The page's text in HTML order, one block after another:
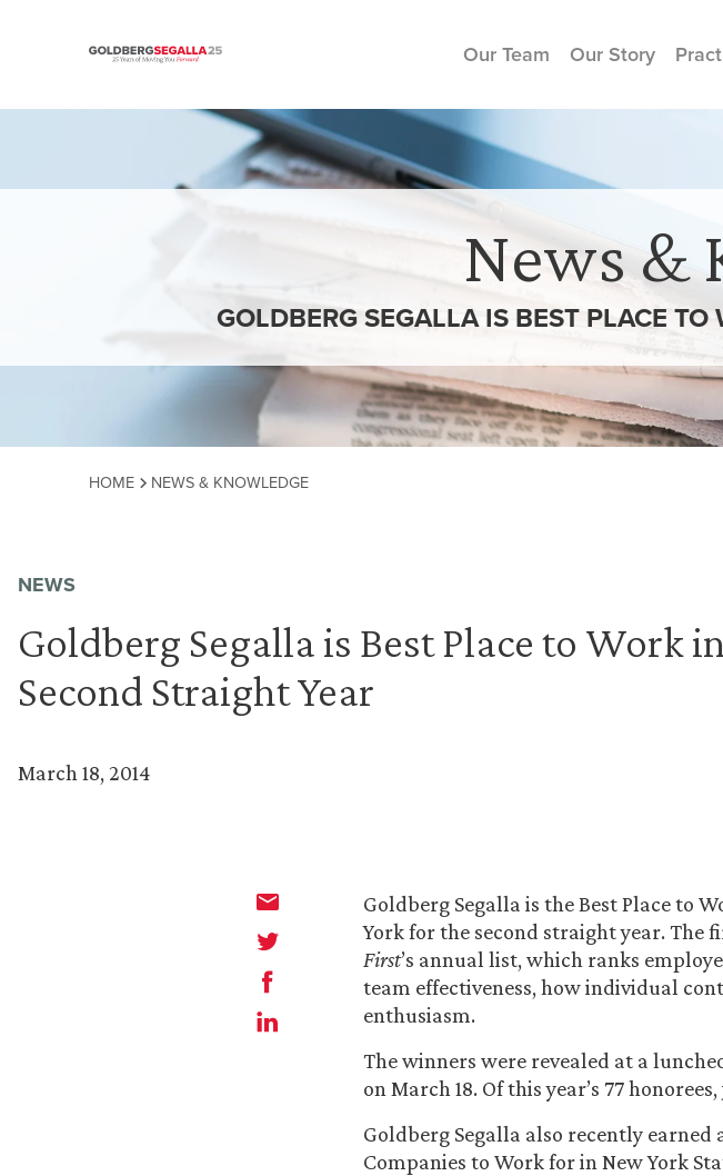
Skip to content
Our Team Our Story
News &
GOLDBERG SEGALLA IS BEST PLACE
HOME NEWS & KNOWLEDGE
NEWS
Goldberg Segalla is Best Place to Work
Second Straight Year
March 18, 2014
Goldberg Segalla is the Best Place to
York for the second straight year. The
First’s annual list, which ranks
team effectiveness, how individual
enthusiasm.
The winners were revealed at a
on March 18. Of this year’s 77
Goldberg Segalla also recently earned
Companies to Work for in New York